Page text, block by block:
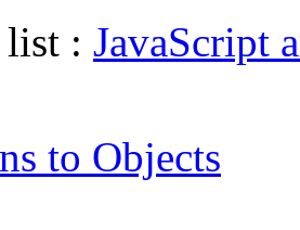
: JavaScript
to Objects